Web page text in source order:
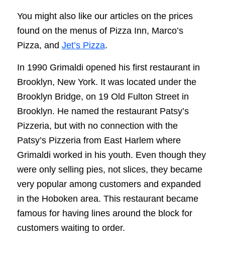
You might also like our articles on the prices
found on the menus of Pizza Inn, Marco’s
Pizza, and Jet’s Pizza.
In 1990 Grimaldi opened his first restaurant in
Brooklyn, New York. It was located under the
Brooklyn Bridge, on 19 Old Fulton Street in
Brooklyn. He named the restaurant Patsy’s
Pizzeria, but with no connection with the
Patsy’s Pizzeria from East Harlem where
Grimaldi worked in his youth. Even though they
were only selling pies, not slices, they became
very popular among customers and expanded
in the Hoboken area. This restaurant became
famous for having lines around the block for
customers waiting to order.